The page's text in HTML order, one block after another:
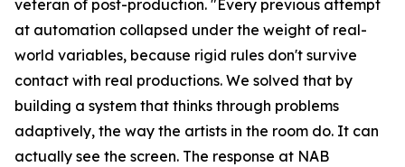
veteran of post-production. "Every previous attempt
at automation collapsed under the weight of real-
world variables, because rigid rules don't survive
contact with real productions. We solved that by
building a system that thinks through problems
adaptively, the way the artists in the room do. It can
actually see the screen. The response at NAB